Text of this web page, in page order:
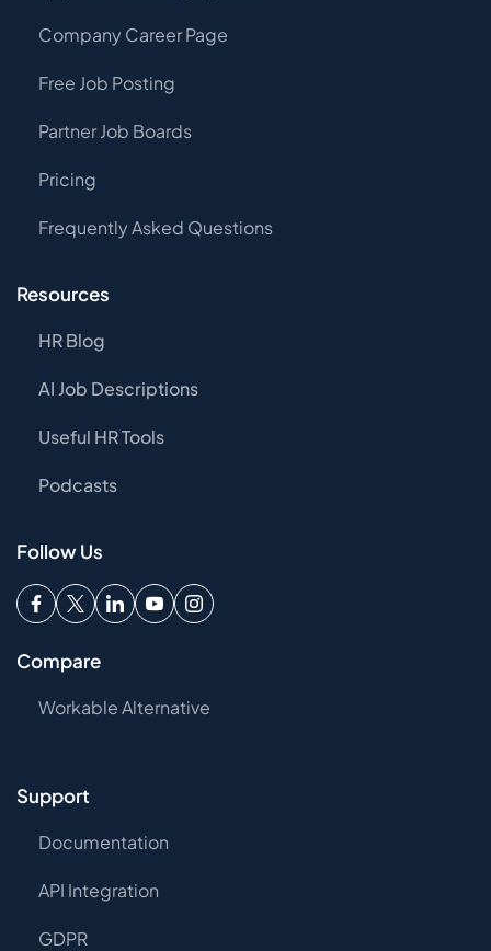
Company Career Page
Free Job Posting
Partner Job Boards
Pricing
Frequently Asked Questions
Resources
HR Blog
AI Job Descriptions
Useful HR Tools
Podcasts
Follow Us
Compare
Workable Alternative
Support
Documentation
API Integration
GDPR